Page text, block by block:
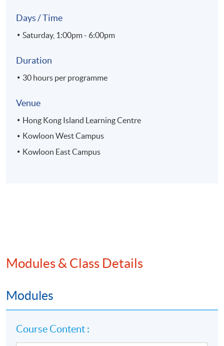
Days / Time
Saturday, 1:00pm - 6:00pm
Duration
30 hours per programme
Venue
Hong Kong Island Learning Centre
Kowloon West Campus
Kowloon East Campus
Modules & Class Details
Modules
Course Content :